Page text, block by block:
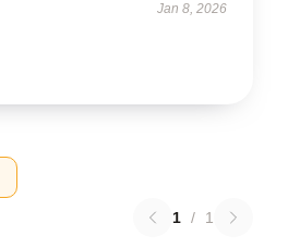
Jan 8, 2026
1 / 1